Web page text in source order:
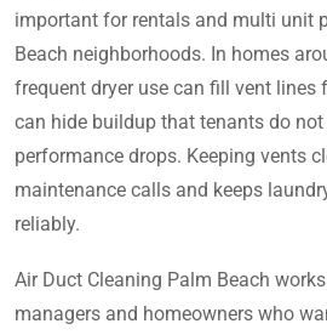
important for rentals and multi unit
Beach neighborhoods. In homes
frequent dryer use can fill vent lines
can hide buildup that tenants do
performance drops. Keeping vents
maintenance calls and keeps
reliably.
Air Duct Cleaning Palm Beach
managers and homeowners who